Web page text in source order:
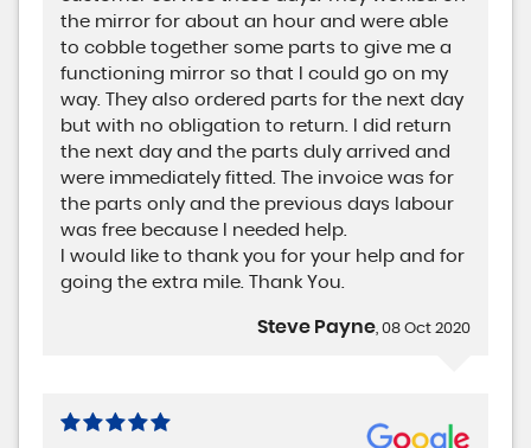
the mirror for about an hour and were able
to cobble together some parts to give me a
functioning mirror so that I could go on my
way. They also ordered parts for the next day
but with no obligation to return. I did return
the next day and the parts duly arrived and
were immediately fitted. The invoice was for
the parts only and the previous days labour
was free because I needed help.
I would like to thank you for your help and for
going the extra mile. Thank You.
Steve Payne , 08 Oct 2020